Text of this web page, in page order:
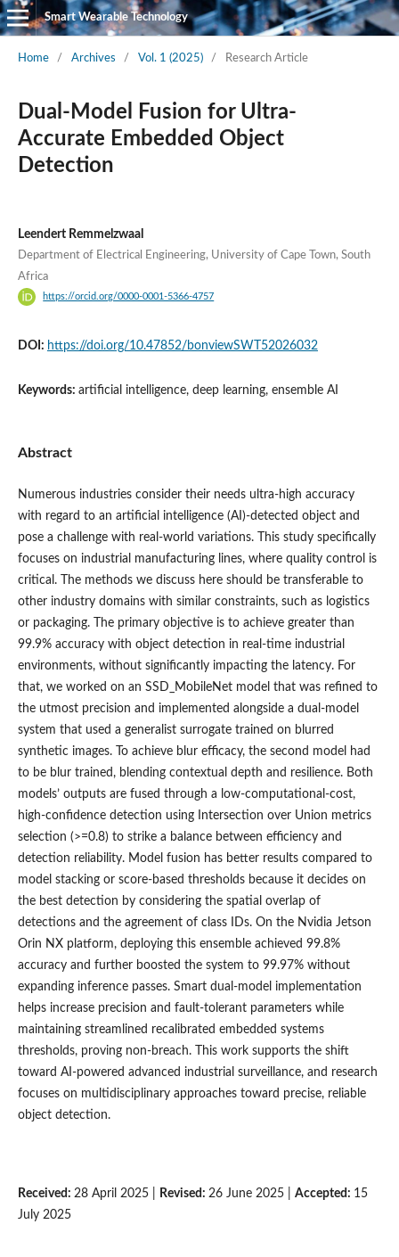
Smart Wearable Technology
Home / Archives / Vol. 1 (2025) / Research Article
Dual-Model Fusion for Ultra-
Accurate Embedded Object
Detection
Leendert Remmelzwaal
Department of Electrical Engineering, University of Cape Town, South
Africa
https://orcid.org/0000-0001-5366-4757
DOI: https://doi.org/10.47852/bonviewSWT52026032
Keywords: artificial intelligence, deep learning, ensemble AI
Abstract
Numerous industries consider their needs ultra-high accuracy
with regard to an artificial intelligence (AI)-detected object and
pose a challenge with real-world variations. This study specifically
focuses on industrial manufacturing lines, where quality control is
critical. The methods we discuss here should be transferable to
other industry domains with similar constraints, such as logistics
or packaging. The primary objective is to achieve greater than
99.9% accuracy with object detection in real-time industrial
environments, without significantly impacting the latency. For
that, we worked on an SSD_MobileNet model that was refined to
the utmost precision and implemented alongside a dual-model
system that used a generalist surrogate trained on blurred
synthetic images. To achieve blur efficacy, the second model had
to be blur trained, blending contextual depth and resilience. Both
models’ outputs are fused through a low-computational-cost,
high-confidence detection using Intersection over Union metrics
selection (>=0.8) to strike a balance between efficiency and
detection reliability. Model fusion has better results compared to
model stacking or score-based thresholds because it decides on
the best detection by considering the spatial overlap of
detections and the agreement of class IDs. On the Nvidia Jetson
Orin NX platform, deploying this ensemble achieved 99.8%
accuracy and further boosted the system to 99.97% without
expanding inference passes. Smart dual-model implementation
helps increase precision and fault-tolerant parameters while
maintaining streamlined recalibrated embedded systems
thresholds, proving non-breach. This work supports the shift
toward AI-powered advanced industrial surveillance, and research
focuses on multidisciplinary approaches toward precise, reliable
object detection.
Received: 28 April 2025 | Revised: 26 June 2025 | Accepted: 15
July 2025